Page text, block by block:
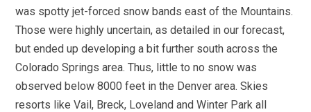
was spotty jet-forced snow bands east of the Mountains.
Those were highly uncertain, as detailed in our forecast,
but ended up developing a bit further south across the
Colorado Springs area. Thus, little to no snow was
observed below 8000 feet in the Denver area. Skies
resorts like Vail, Breck, Loveland and Winter Park all